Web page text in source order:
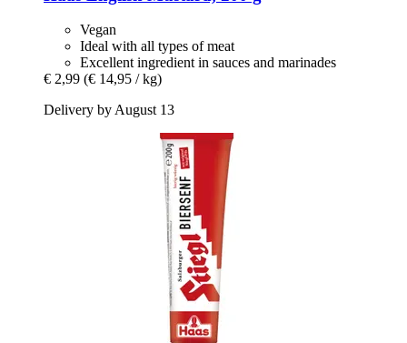
Vegan
Ideal with all types of meat
Excellent ingredient in sauces and marinades
€ 2,99 (€ 14,95 / kg)
Delivery by August 13